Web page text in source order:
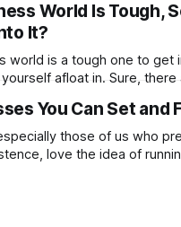
what suppliers and
are many ways in which
World Is Tough,
It?
world is a tough one to get
afloat in. Sure, there
go on to do this after you,
You Can Set and
those of us who
love the idea of